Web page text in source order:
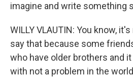
imagine and write something
WILLY VLAUTIN: You know,
say that because some
who have older brothers and
with not a problem in the